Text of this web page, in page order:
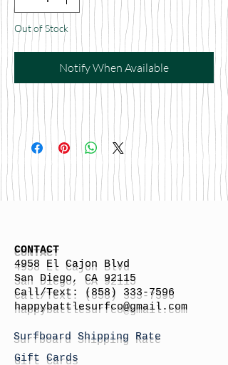
Out of Stock
Notify When Available
CONTACT
4958 El Cajon Blvd
San Diego, CA 92115
Call/Text:
(858) 333-7596
happybattlesurfco@gmail.com
Surfboard Shipping Rate
Gift Cards